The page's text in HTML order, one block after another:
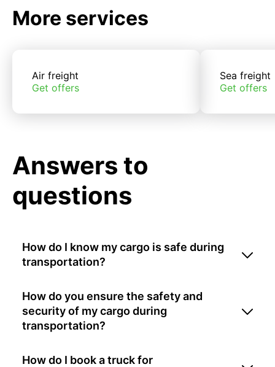
More services
Air freight
Get offers
Sea freight
Get offers
Answers to
questions
How do I know my cargo is safe during
transportation?
How do you ensure the safety and
security of my cargo during
transportation?
How do I book a truck for